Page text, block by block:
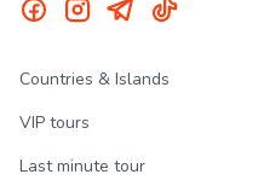
Countries & Islands
VIP tours
Last minute tour